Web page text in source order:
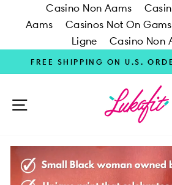
Casino Non Aams
Aams
Casinos Not On
Ligne
Casino Non
to
FREE SHIPPING ON U.S.
SITE NAVIGATION